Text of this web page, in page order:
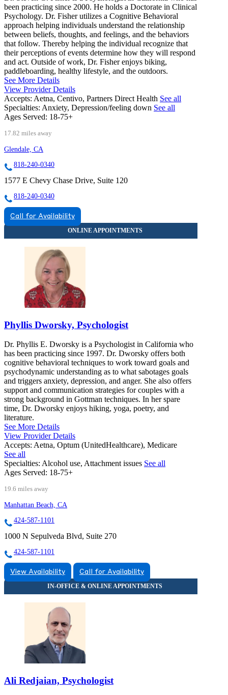
been practicing since 2000. He holds a Doctorate in Clinical
Psychology. Dr. Fisher utilizes a Cognitive Behavioral
approach helping individuals understand the relationship
between beliefs, thoughts, and feelings, and the behaviors
that follow. Thereby helping the individual recognize that
their perceptions of events determine how they will respond
and act. Outside of work, Dr. Fisher enjoys biking,
paddleboarding, healthy lifestyle, and the outdoors.
See More Details
View Provider Details
Accepts: Aetna, Centivo, Partners Direct Health See all
Specialties: Anxiety, Depression/feeling down See all
Ages Served: 18-75+
17.82 miles away
Glendale, CA
818-240-0340
1577 E Chevy Chase Drive, Suite 120
818-240-0340
Call for Availability
Phyllis Dworsky, Psychologist
Dr. Phyllis E. Dworsky is a Psychologist in California who
has been practicing since 1997. Dr. Dworsky offers both
cognitive behavioral techniques to work toward goals and
psychodynamic understanding as to what sabotages goals
and triggers anxiety, depression, and anger. She also offers
support and communication strategies for couples with a
strong background in Gottman techniques. In her spare
time, Dr. Dworsky enjoys hiking, yoga, poetry, and
literature.
See More Details
View Provider Details
Accepts: Aetna, Optum (UnitedHealthcare), Medicare
See all
Specialties: Alcohol use, Attachment issues See all
Ages Served: 18-75+
19.6 miles away
Manhattan Beach, CA
424-587-1101
1000 N Sepulveda Blvd, Suite 270
424-587-1101
View Availability Call for Availability
Ali Redjaian, Psychologist